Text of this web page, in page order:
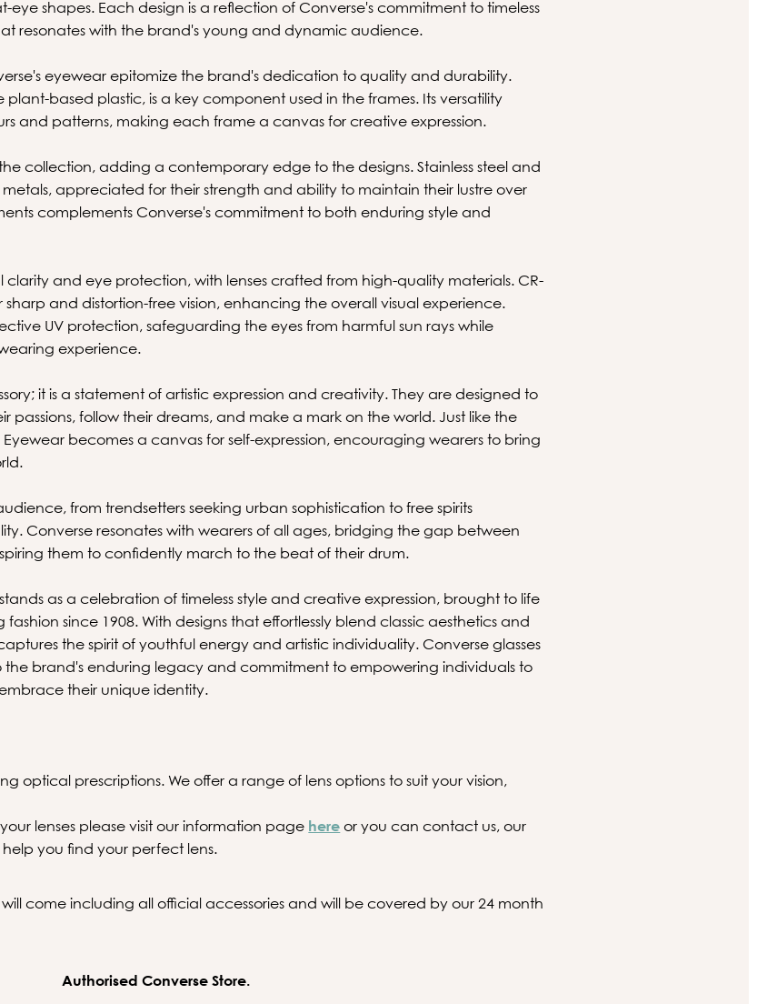
eye shapes. Each design is a reflection of Converse's commitment to timeless
resonates with the brand's young and dynamic audience.
eyewear epitomize the brand's dedication to quality and durability.
based plastic, is a key component used in the frames. Its versatility
and patterns, making each frame a canvas for creative expression.
collection, adding a contemporary edge to the designs. Stainless steel and
appreciated for their strength and ability to maintain their lustre over
complements Converse's commitment to both enduring style and
clarity and eye protection, with lenses crafted from high-quality materials. CR-
and distortion-free vision, enhancing the overall visual experience.
UV protection, safeguarding the eyes from harmful sun rays while
experience.
it is a statement of artistic expression and creativity. They are designed to
passions, follow their dreams, and make a mark on the world. Just like the
becomes a canvas for self-expression, encouraging wearers to bring
from trendsetters seeking urban sophistication to free spirits
Converse resonates with wearers of all ages, bridging the gap between
them to confidently march to the beat of their drum.
as a celebration of timeless style and creative expression, brought to life
since 1908. With designs that effortlessly blend classic aesthetics and
the spirit of youthful energy and artistic individuality. Converse glasses
the brand's enduring legacy and commitment to empowering individuals to
their unique identity.
optical prescriptions. We offer a range of lens options to suit your vision,
lenses please visit our information page here or you can contact us, our
you find your perfect lens.
come including all official accessories and will be covered by our 24 month
Authorised Converse Store.